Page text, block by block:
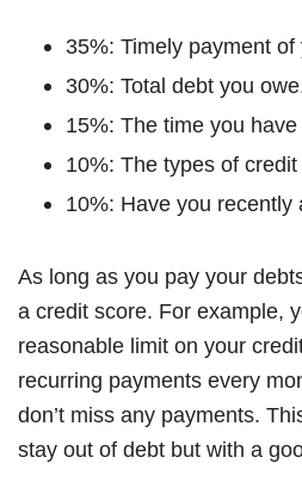
35%: Timely payment of
30%: Total debt you
15%: The time you
10%: The types of
10%: Have you recently
As long as you pay your
a credit score. For example,
reasonable limit on your
recurring payments every
don’t miss any payments.
stay out of debt but with a